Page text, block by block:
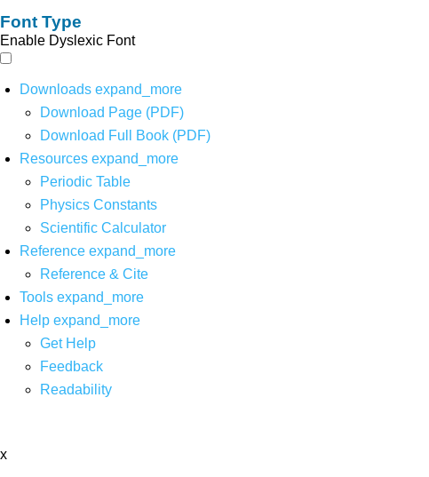
Font Type
Enable Dyslexic Font
Downloads expand_more
Download Page (PDF)
Download Full Book (PDF)
Resources expand_more
Periodic Table
Physics Constants
Scientific Calculator
Reference expand_more
Reference & Cite
Tools expand_more
Help expand_more
Get Help
Feedback
Readability
x